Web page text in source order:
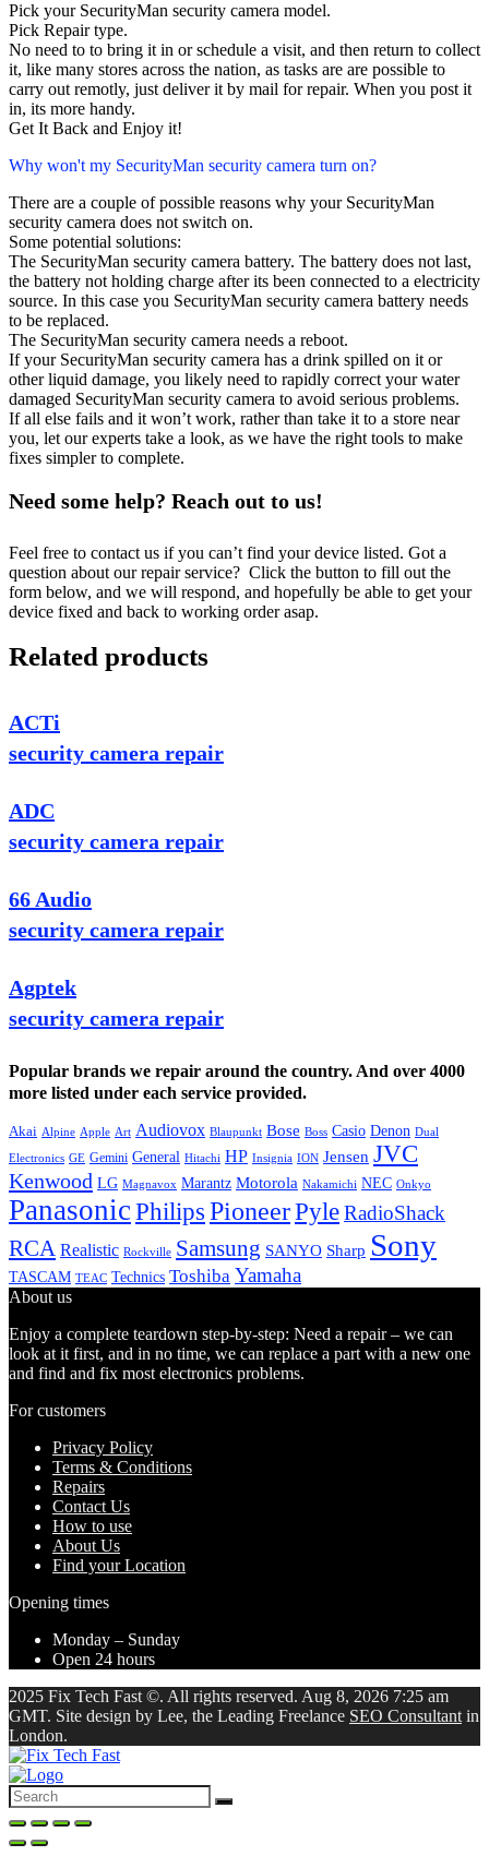
Pick your SecurityMan security camera model.
Pick Repair type.
No need to to bring it in or schedule a visit, and then return to collect
it, like many stores across the nation, as tasks are are possible to
carry out remotly, just deliver it by mail for repair. When you post it
in, its more handy.
Get It Back and Enjoy it!
Why won't my SecurityMan security camera turn on?
There are a couple of possible reasons why your SecurityMan
security camera does not switch on.
Some potential solutions:
The SecurityMan security camera battery. The battery does not last,
the battery not holding charge after its been connected to a electricity
source. In this case you SecurityMan security camera battery needs
to be replaced.
The SecurityMan security camera needs a reboot.
If your SecurityMan security camera has a drink spilled on it or
other liquid damage, you likely need to rapidly correct your water
damaged SecurityMan security camera to avoid serious problems.
If all else fails and it won’t work, rather than take it to a store near
you, let our experts take a look, as we have the right tools to make
fixes simpler to complete.
Need some help? Reach out to us!
Feel free to contact us if you can’t find your device listed. Got a
question about our repair service? Click the button to fill out the
form below, and we will respond, and hopefully be able to get your
device fixed and back to working order asap.
Related products
ACTi
security camera repair
ADC
security camera repair
66 Audio
security camera repair
Agptek
security camera repair
Popular brands we repair around the country. And over 4000
more listed under each service provided.
Akai Alpine Apple Art Audiovox Blaupunkt Bose Boss Casio Denon Dual
Electronics GE Gemini General Hitachi HP Insignia ION Jensen JVC
Kenwood LG Magnavox Marantz Motorola Nakamichi NEC Onkyo
PanasonicPhilips PioneerPyleRadioShack
RCA Realistic Rockville Samsung SANYO Sharp Sony
TASCAM TEAC Technics Toshiba Yamaha
About us
Enjoy a complete teardown step-by-step: Need a repair – we can
look at it first, and in no time, we can replace a part with a new one
and find and fix most electronics problems.
For customers
Privacy Policy
Terms & Conditions
Repairs
Contact Us
How to use
About Us
Find your Location
Opening times
Monday – Sunday
Open 24 hours
2025 Fix Tech Fast ©. All rights reserved. Aug 8, 2026 7:25 am
GMT. Site design by Lee, the Leading Freelance SEO Consultant in
London.